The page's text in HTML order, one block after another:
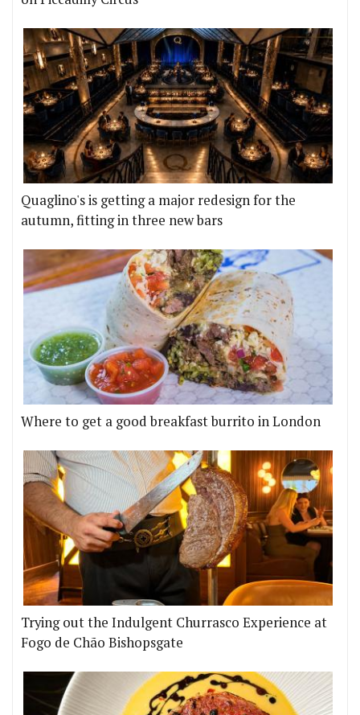
Quaglino's is getting a major redesign for the
autumn, fitting in three new bars
Where to get a good breakfast burrito in London
Trying out the Indulgent Churrasco Experience at
Fogo de Chão Bishopsgate